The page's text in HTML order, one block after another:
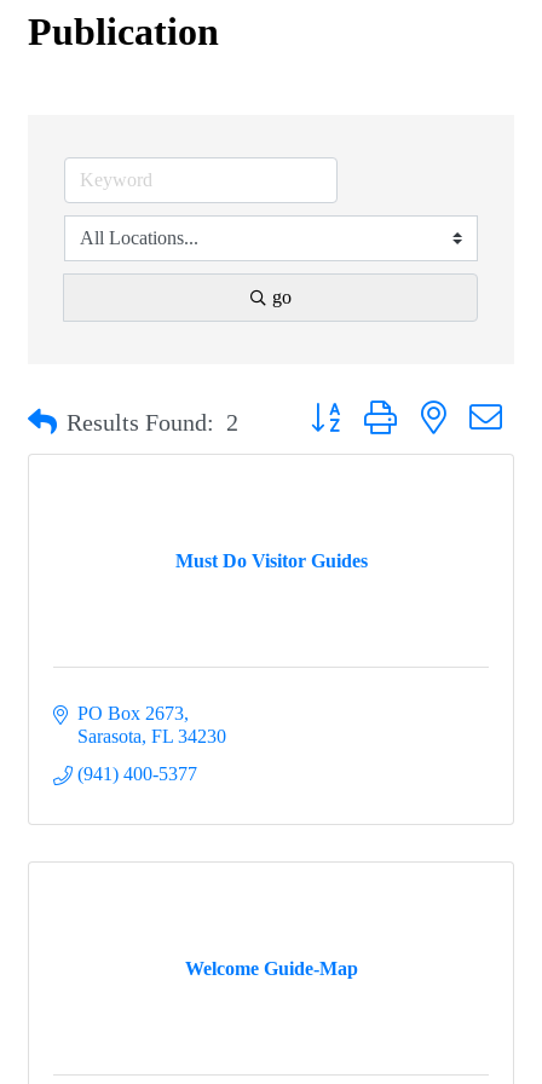
Publication
go
Results Found: 2 Button group with nested
Must Do Visitor Guides
PO Box 2673
Sarasota FL 34230
(941) 400-5377
Welcome Guide-Map